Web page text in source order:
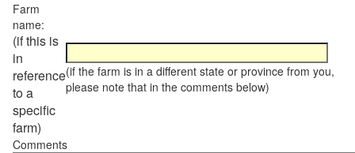
Farm
name:
(if this is
in
reference
to a
specific
farm)
(if the farm is in a different state or province from you,
please note that in the comments below)
Comments